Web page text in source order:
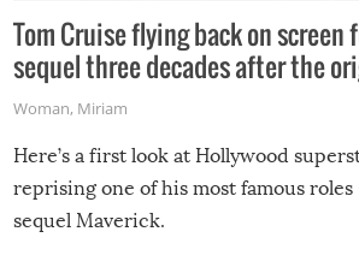
Tom Cruise flying back on screen
sequel three decades after the
Woman, Miriam
Here’s a first look at Hollywood
reprising one of his most famous roles
sequel Maverick.